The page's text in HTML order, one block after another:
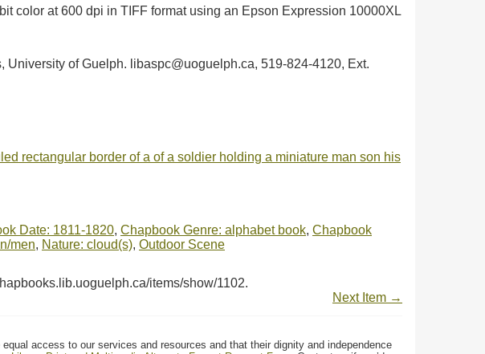
color at 600 dpi in TIFF format using an Epson Expression 10000XL
of Guelph. libaspc@uoguelph.ca, 519-824-4120, Ext.
rectangular border of a of a soldier holding a miniature man son his
Date: 1811-1820, Chapbook Genre: alphabet book, Chapbook
men, Nature: cloud(s), Outdoor Scene
items/show/1102.
Next Item →
access to our services and resources and that their dignity and independence